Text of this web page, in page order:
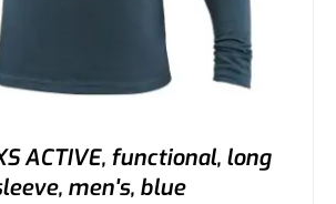
ACTIVE, functional, long
men's, blue